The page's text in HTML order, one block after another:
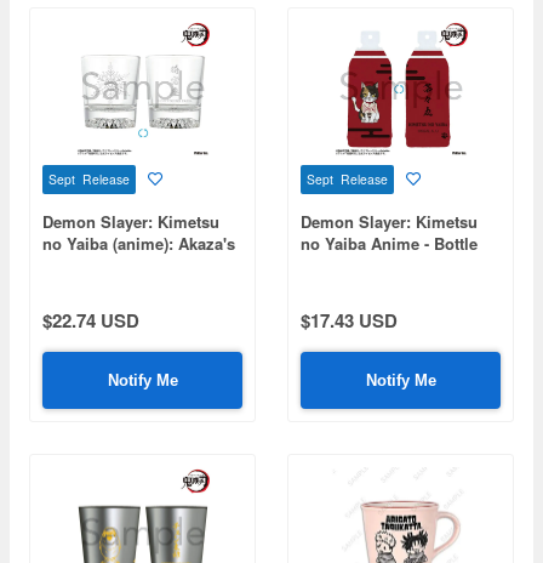
Sept Release
Demon Slayer: Kimetsu
no Yaiba (anime): Akaza's
$22.74 USD
Notify Me
Sept Release
Demon Slayer: Kimetsu
no Yaiba Anime - Bottle
$17.43 USD
Notify Me